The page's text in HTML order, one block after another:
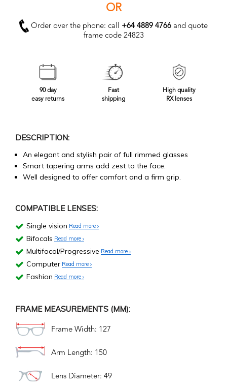
OR
Order over the phone: call +64 4889 4766 and quote
frame code 24823
90 day
easy returns
Fast
shipping
High quality
RX lenses
DESCRIPTION:
An elegant and stylish pair of full rimmed glasses
Smart tapering arms add zest to the face.
Well designed to offer comfort and a firm grip.
COMPATIBLE LENSES:
Single vision Read more
Bifocals Read more
Multifocal/Progressive Read more
Computer Read more
Fashion Read more
FRAME MEASUREMENTS (MM):
Frame Width: 127
Arm Length: 150
Lens Diameter: 49